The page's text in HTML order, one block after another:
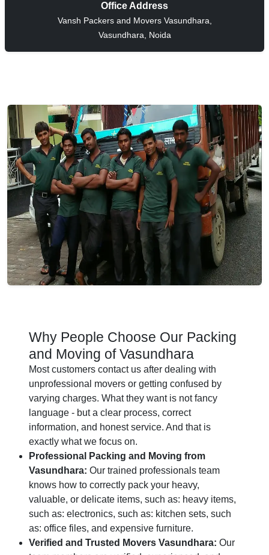
Office Address
Vansh Packers and Movers Vasundhara,
Vasundhara, Noida
Why People Choose Our Packing
and Moving of Vasundhara
Most customers contact us after dealing with
unprofessional movers or getting confused by
varying charges. What they want is not fancy
language - but a clear process, correct
information, and honest service. And that is
exactly what we focus on.
Professional Packing and Moving from
Vasundhara: Our trained professionals team
knows how to correctly pack your heavy,
valuable, or delicate items, such as: heavy items,
such as: electronics, such as: kitchen sets, such
as: office files, and expensive furniture.
Verified and Trusted Movers Vasundhara: Our